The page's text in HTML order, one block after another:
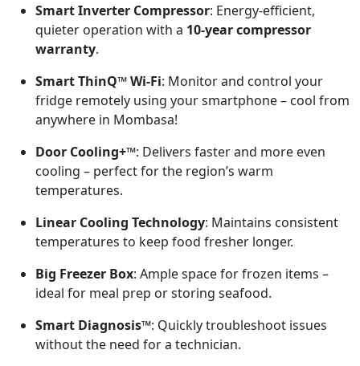
Smart Inverter Compressor: Energy-efficient,
quieter operation with a 10-year compressor
warranty.
Smart ThinQ™ Wi-Fi: Monitor and control your
fridge remotely using your smartphone – cool from
anywhere in Mombasa!
Door Cooling+™: Delivers faster and more even
cooling – perfect for the region’s warm
temperatures.
Linear Cooling Technology: Maintains consistent
temperatures to keep food fresher longer.
Big Freezer Box: Ample space for frozen items –
ideal for meal prep or storing seafood.
Smart Diagnosis™: Quickly troubleshoot issues
without the need for a technician.